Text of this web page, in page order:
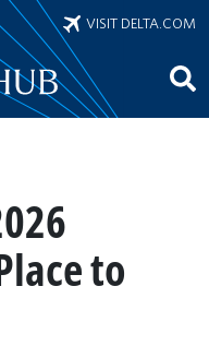
VISIT DELTA.COM
to